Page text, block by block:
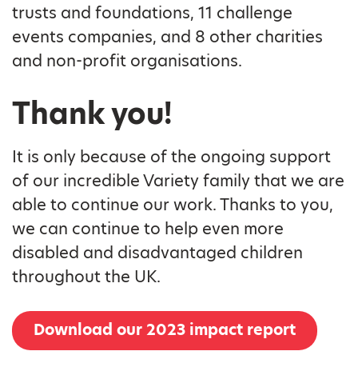
trusts and foundations, 11 challenge
events companies, and 8 other charities
and non-profit organisations.
Thank you!
It is only because of the ongoing support
of our incredible Variety family that we are
able to continue our work. Thanks to you,
we can continue to help even more
disabled and disadvantaged children
throughout the UK.
Download our 2023 impact report